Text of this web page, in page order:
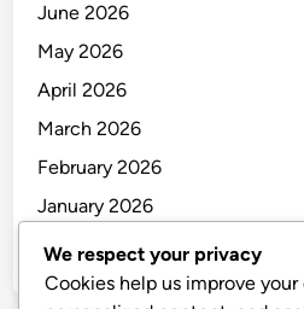
June 2026
May 2026
April 2026
March 2026
February 2026
January 2026
December 2025
We respect your privacy
Cookies help us improve